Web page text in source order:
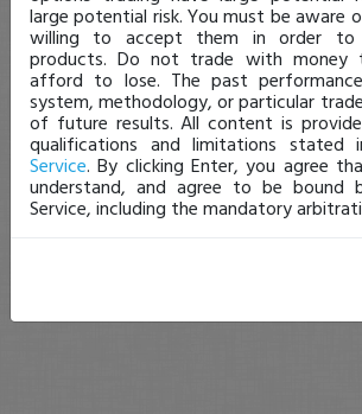
large potential risk. You must be aware
willing to accept them in order to
products. Do not trade with money
afford to lose. The past
system, methodology, or particular
of future results. All content is
qualifications and limitations stated
Service. By clicking Enter, you agree
understand, and agree to be bound
Service, including the mandatory